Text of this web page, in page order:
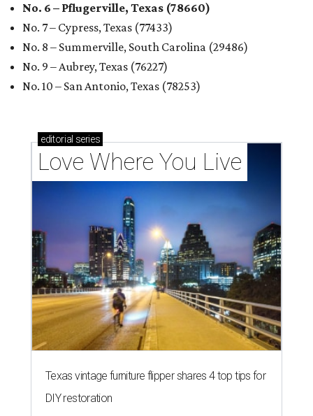
No. 6 – Pflugerville, Texas (78660)
No. 7 – Cypress, Texas (77433)
No. 8 – Summerville, South Carolina (29486)
No. 9 – Aubrey, Texas (76227)
No. 10 – San Antonio, Texas (78253)
editorial series
Love Where You Live
Texas vintage furniture flipper shares 4 top tips for
DIY restoration